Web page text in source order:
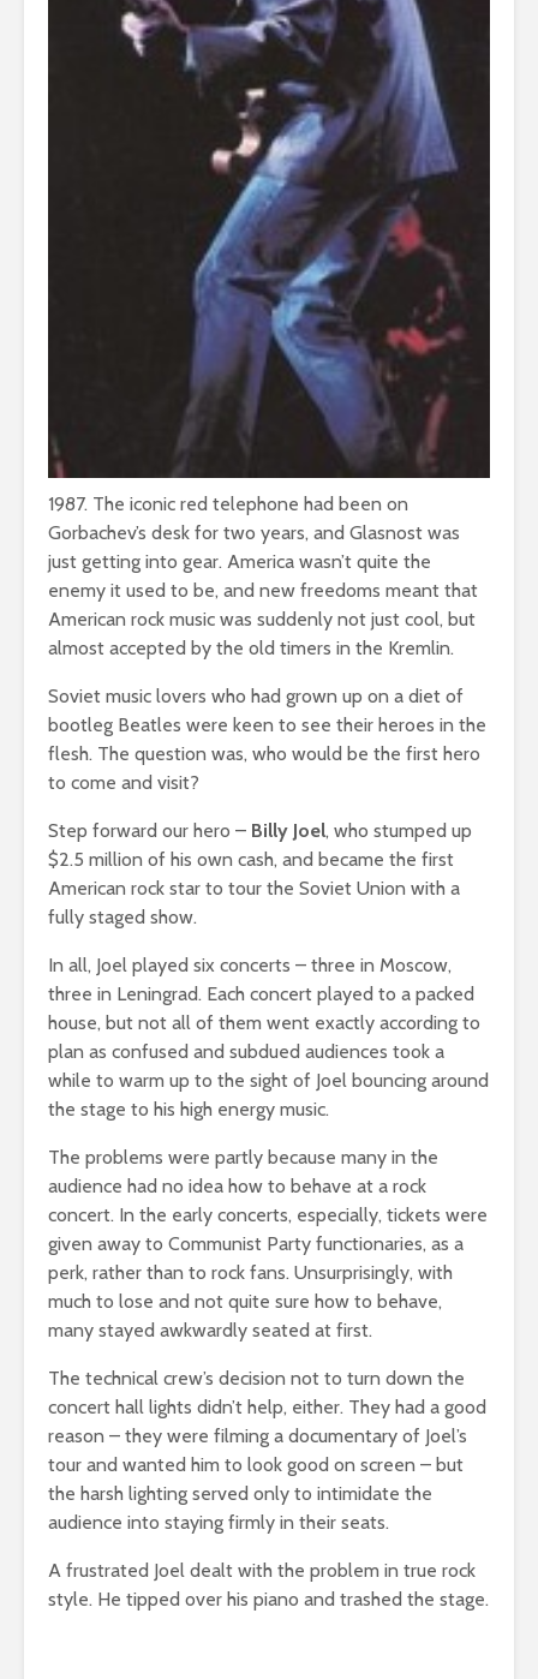
1987. The iconic red telephone had been on
Gorbachev’s desk for two years, and Glasnost was
just getting into gear. America wasn’t quite the
enemy it used to be, and new freedoms meant that
American rock music was suddenly not just cool, but
almost accepted by the old timers in the Kremlin.
Soviet music lovers who had grown up on a diet of
bootleg Beatles were keen to see their heroes in the
flesh. The question was, who would be the first hero
to come and visit?
Step forward our hero – Billy Joel, who stumped up
$2.5 million of his own cash, and became the first
American rock star to tour the Soviet Union with a
fully staged show.
In all, Joel played six concerts – three in Moscow,
three in Leningrad. Each concert played to a packed
house, but not all of them went exactly according to
plan as confused and subdued audiences took a
while to warm up to the sight of Joel bouncing around
the stage to his high energy music.
The problems were partly because many in the
audience had no idea how to behave at a rock
concert. In the early concerts, especially, tickets were
given away to Communist Party functionaries, as a
perk, rather than to rock fans. Unsurprisingly, with
much to lose and not quite sure how to behave,
many stayed awkwardly seated at first.
The technical crew’s decision not to turn down the
concert hall lights didn’t help, either. They had a good
reason – they were filming a documentary of Joel’s
tour and wanted him to look good on screen – but
the harsh lighting served only to intimidate the
audience into staying firmly in their seats.
A frustrated Joel dealt with the problem in true rock
style. He tipped over his piano and trashed the stage.